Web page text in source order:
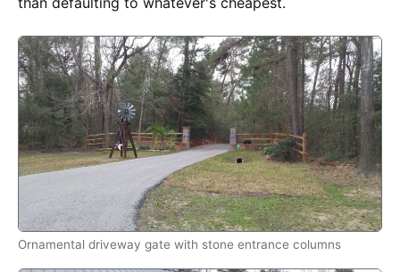
Ornamental driveway gate with stone entrance columns